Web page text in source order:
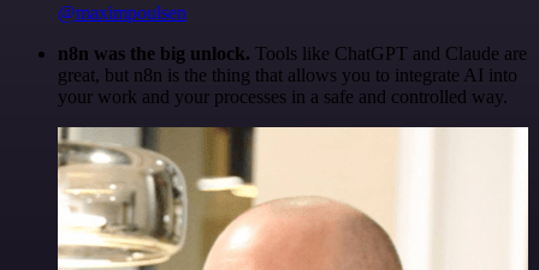
@maximpoulsen
n8n was the big unlock. Tools like ChatGPT and Claude are
great, but n8n is the thing that allows you to integrate AI into
your work and your processes in a safe and controlled way.